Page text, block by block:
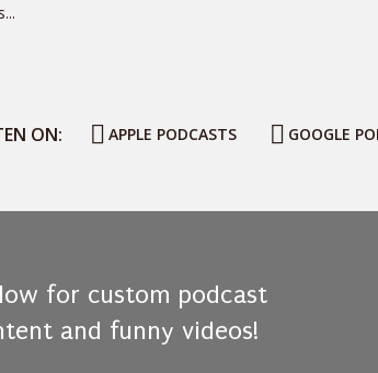
ON: APPLE PODCASTS GOOGLE
for custom podcast
and funny videos!